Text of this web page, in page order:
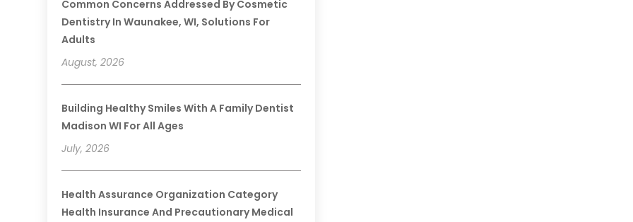
Common Concerns Addressed By Cosmetic
Dentistry In Waunakee, WI, Solutions For
Adults
August, 2026
Building Healthy Smiles With A Family Dentist
Madison WI For All Ages
July, 2026
Health Assurance Organization Category
Health Insurance And Precautionary Medical